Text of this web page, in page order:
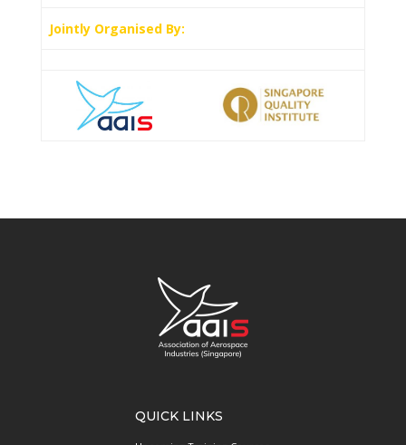
Jointly Organised By:
QUICK LINKS